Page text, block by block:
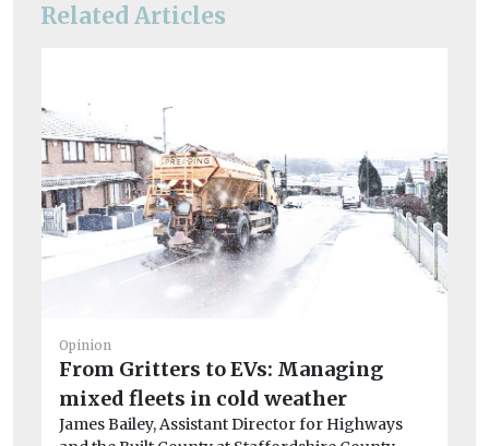
Related Articles
Opinion
From Gritters to EVs: Managing
mixed fleets in cold weather
James Bailey, Assistant Director for Highways